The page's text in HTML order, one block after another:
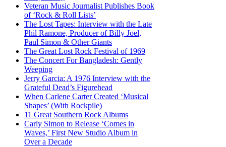
Veteran Music Journalist Publishes Book
of ‘Rock & Roll Lists’
The Lost Tapes: Interview with the Late
Phil Ramone, Producer of Billy Joel,
Paul Simon & Other Giants
The Great Lost Rock Festival of 1969
The Concert For Bangladesh: Gently
Weeping
Jerry Garcia: A 1976 Interview with the
Grateful Dead’s Figurehead
When Carlene Carter Created ‘Musical
Shapes’ (With Rockpile)
11 Great Southern Rock Albums
Carly Simon to Release ‘Comes in
Waves,’ First New Studio Album in
Over a Decade